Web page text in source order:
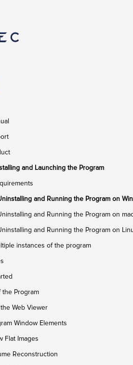
and Launching the Program
and Running the Program on
and Running the Program on
and Running the Program on
instances of the program
the Program
Web Viewer
Window Elements
Flat Images
Reconstruction